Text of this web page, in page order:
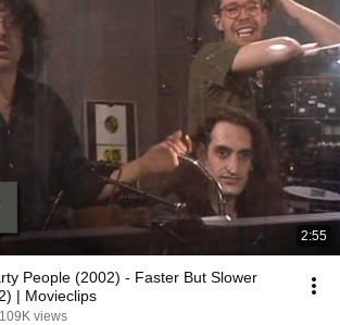
2:55
People (2002) - Faster But Slower
| Movieclips
109K views